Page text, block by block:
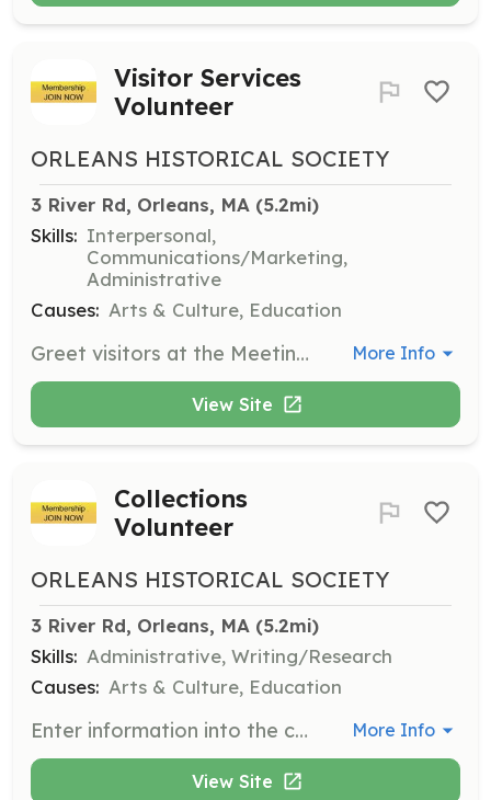
Visitor Services
Volunteer
ORLEANS HISTORICAL SOCIETY
3 River Rd, Orleans, MA (5.2mi)
Skills: Interpersonal,
Communications/Marketing,
Administrative
Causes: Arts & Culture, Education
Greet visitors at the Meeting House/CG 36500, provide short tours, answer inquiries, and handle store sales. Volunteers may also assist with store inventory and other related projects. More Info
View Site
Collections
Volunteer
ORLEANS HISTORICAL SOCIETY
3 River Rd, Orleans, MA (5.2mi)
Skills: Administrative, Writing/Research
Causes: Arts & Culture, Education
Enter information into the collections database, inventory the collection, research biographical information, and process archival collections. More Info
View Site